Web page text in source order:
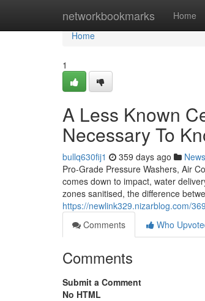
networkbookmarks Home
Home
Home
1
A Less Known
Necessary To
bullq630fij1 359 days ago News
Pro-Grade Pressure Washers, Air
comes down to impact, water
zones sanitised, the difference
https://newlink329.nizarblog.com/
Comments
Who
Comments
Submit a Comment
No HTML